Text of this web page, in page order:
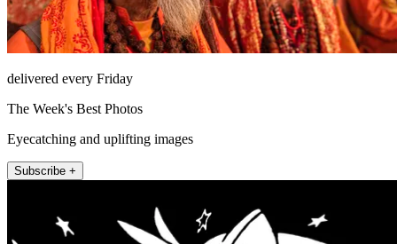
delivered every Friday
The Week's Best Photos
Eyecatching and uplifting images
Subscribe +